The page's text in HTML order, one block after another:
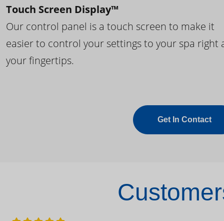
Touch Screen Display™
Our control panel is a touch screen to make it
easier to control your settings to your spa right
your fingertips.
Get In Contact